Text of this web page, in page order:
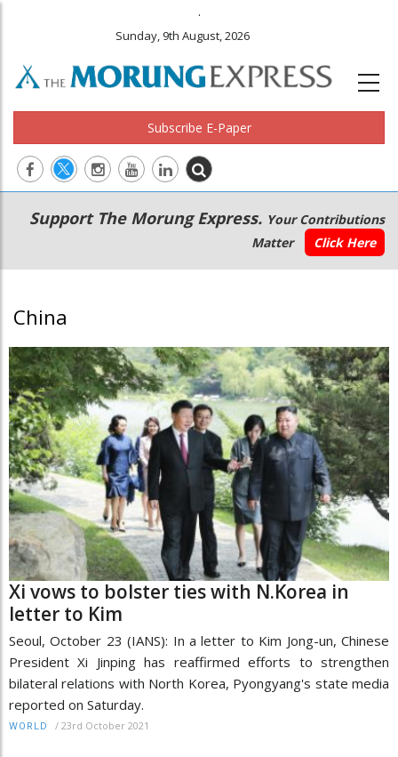
.
Sunday, 9th August, 2026
Subscribe E-Paper
Main
navigation
Secondary
Menu
Support The Morung Express. Your Contributions
Matter
Click Here
China
Xi vows to bolster ties with N.Korea in
letter to Kim
Seoul, October 23 (IANS): In a letter to Kim Jong-un, Chinese
President Xi Jinping has reaffirmed efforts to strengthen
bilateral relations with North Korea, Pyongyang's state media
reported on Saturday.
WORLD / 23rd October 2021